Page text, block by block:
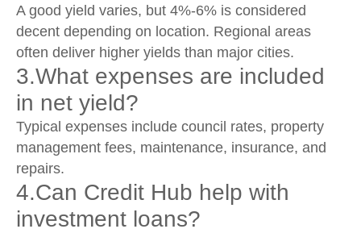
A good yield varies, but 4%-6% is considered
decent depending on location. Regional areas
often deliver higher yields than major cities.
3.What expenses are included
in net yield?
Typical expenses include council rates, property
management fees, maintenance, insurance, and
repairs.
4.Can Credit Hub help with
investment loans?